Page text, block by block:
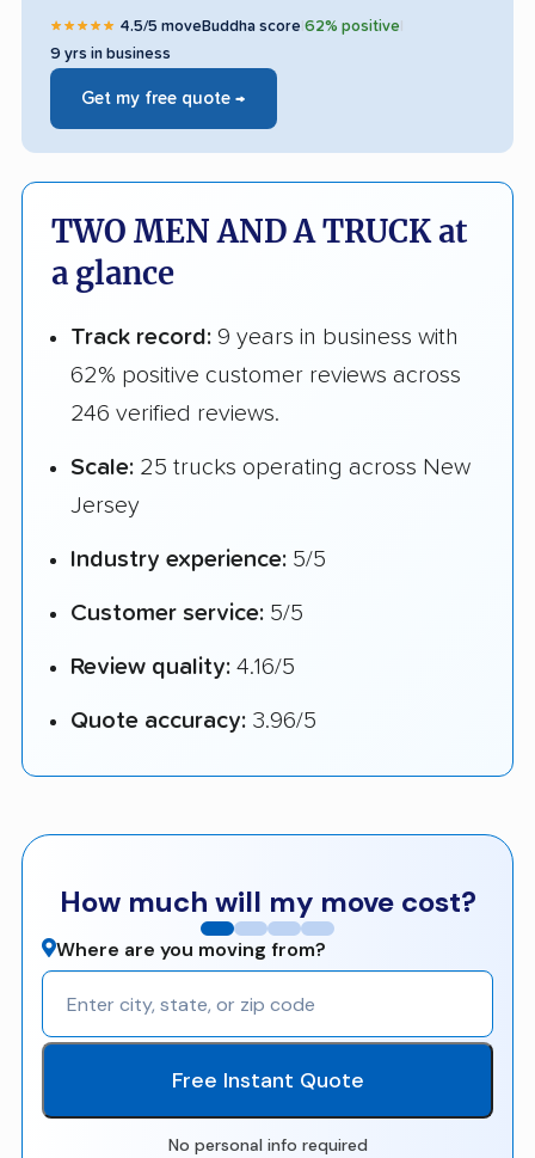
★★★★★ 4.5/5 moveBuddha score 62% positive
9 yrs in business
Get my free quote →
TWO MEN AND A TRUCK at
a glance
Track record: 9 years in business with
62% positive customer reviews across
246 verified reviews.
Scale: 25 trucks operating across New
Jersey
Industry experience: 5/5
Customer service: 5/5
Review quality: 4.16/5
Quote accuracy: 3.96/5
How much will my move cost?
Where are you moving from?
Free Instant Quote
No personal info required